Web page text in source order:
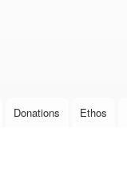
Donations Ethos